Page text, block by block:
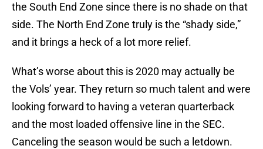
the South End Zone since there is no shade on that
side. The North End Zone truly is the “shady side,”
and it brings a heck of a lot more relief.
What’s worse about this is 2020 may actually be
the Vols’ year. They return so much talent and were
looking forward to having a veteran quarterback
and the most loaded offensive line in the SEC.
Canceling the season would be such a letdown.